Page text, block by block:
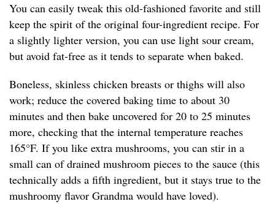
You can easily tweak this old-fashioned favorite and still
keep the spirit of the original four-ingredient recipe. For
a slightly lighter version, you can use light sour cream,
but avoid fat-free as it tends to separate when baked.
Boneless, skinless chicken breasts or thighs will also
work; reduce the covered baking time to about 30
minutes and then bake uncovered for 20 to 25 minutes
more, checking that the internal temperature reaches
165°F. If you like extra mushrooms, you can stir in a
small can of drained mushroom pieces to the sauce (this
technically adds a fifth ingredient, but it stays true to the
mushroomy flavor Grandma would have loved).